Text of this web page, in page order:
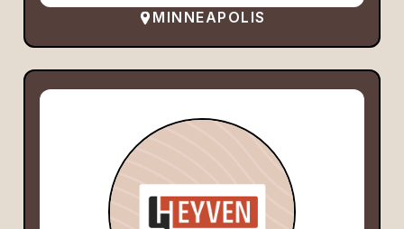
MINNEAPOLIS